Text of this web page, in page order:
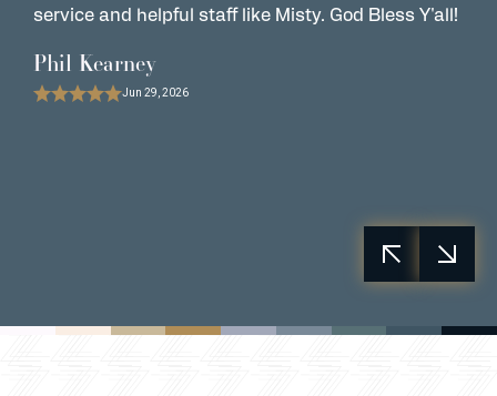
service and helpful staff like Misty. God Bless Y'all!
Phil Kearney
Jun 29, 2026